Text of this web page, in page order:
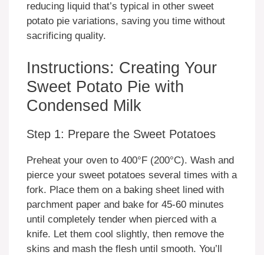
reducing liquid that’s typical in other sweet
potato pie variations, saving you time without
sacrificing quality.
Instructions: Creating Your
Sweet Potato Pie with
Condensed Milk
Step 1: Prepare the Sweet Potatoes
Preheat your oven to 400°F (200°C). Wash and
pierce your sweet potatoes several times with a
fork. Place them on a baking sheet lined with
parchment paper and bake for 45-60 minutes
until completely tender when pierced with a
knife. Let them cool slightly, then remove the
skins and mash the flesh until smooth. You’ll